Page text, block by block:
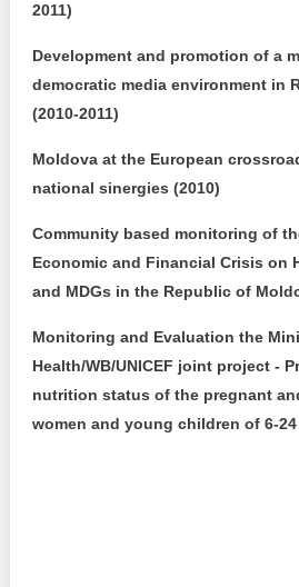
2011)
Development and promotion of a
democratic media environment in
(2010-2011)
Moldova at the European
national sinergies (2010)
Community based monitoring of
Economic and Financial Crisis on
and MDGs in the Republic of
Monitoring and Evaluation the
Health/WB/UNICEF joint project -
nutrition status of the pregnant
women and young children of 6-